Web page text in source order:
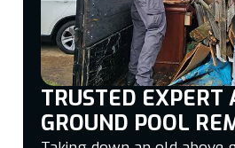
TRUSTED EXPERT
GROUND POOL